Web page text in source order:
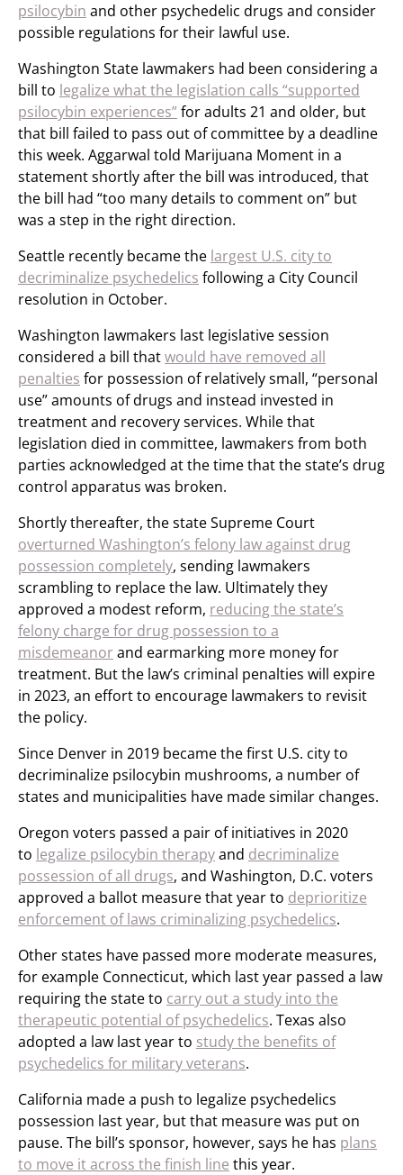
psilocybin and other psychedelic drugs and consider
possible regulations for their lawful use.
Washington State lawmakers had been considering a
bill to legalize what the legislation calls “supported
psilocybin experiences”for adults 21 and older, but
that bill failed to pass out of committee by a deadline
this week. Aggarwal told Marijuana Moment in a
statement shortly after the bill was introduced, that
the bill had “too many details to comment on” but
was a step in the right direction.
Seattle recently became the largest U.S. city to
decriminalize psychedelics following a City Council
resolution in October.
Washington lawmakers last legislative session
considered a bill thatwould have removed all
penalties for possession of relatively small, “personal
use” amounts of drugs and instead invested in
treatment and recovery services. While that
legislation died in committee, lawmakers from both
parties acknowledged at the time that the state’s drug
control apparatus was broken.
Shortly thereafter, the state Supreme Court
overturned Washington’s felony law against drug
possession completely, sending lawmakers
scrambling to replace the law. Ultimately they
approved a modest reform, reducing the state’s
felony charge for drug possession to a
misdemeanorand earmarking more money for
treatment. But the law’s criminal penalties will expire
in 2023, an effort to encourage lawmakers to revisit
the policy.
Since Denver in 2019 became the first U.S. city to
decriminalize psilocybin mushrooms, a number of
states and municipalities have made similar changes.
Oregon voters passed a pair of initiatives in 2020
to legalize psilocybin therapyand decriminalize
possession of all drugs, and Washington, D.C. voters
approved a ballot measure that year to deprioritize
enforcement of laws criminalizing psychedelics.
Other states have passed more moderate measures,
for example Connecticut, which last year passed a law
requiring the state to carry out a study into the
therapeutic potential of psychedelics. Texas also
adopted a law last year to study the benefits of
psychedelics for military veterans.
California made a push to legalize psychedelics
possession last year, but that measure was put on
pause. The bill’s sponsor, however, says he has plans
to move it across the finish line this year.